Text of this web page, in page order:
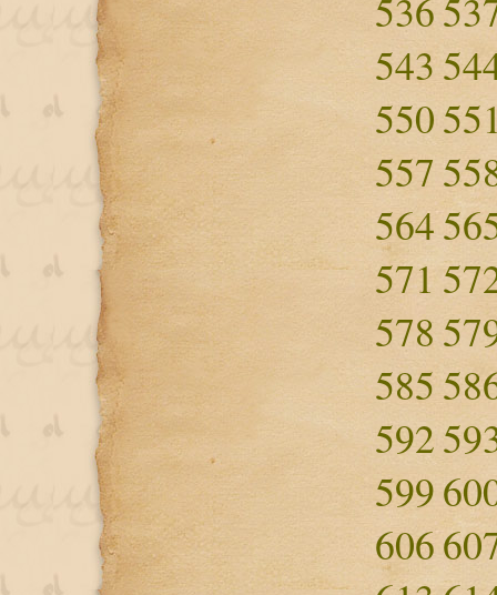
536
543
550
557
564
571
578
585
592
599
606